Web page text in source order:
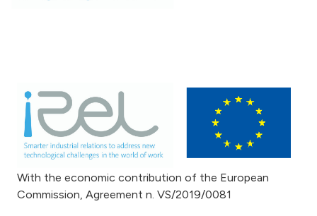
With the economic contribution of the European
Commission, Agreement n. VS/2019/0081